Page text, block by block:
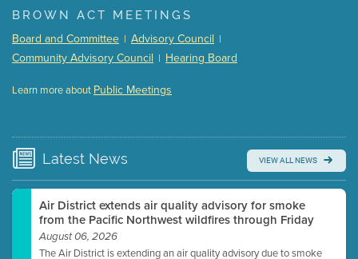
Meeting Details
Submit a comment
Watch for real-time closed captioning with agenda
BROWN ACT MEETINGS
Board and Committee | Advisory Council |
Community Advisory Council | Hearing Board
Learn more about Public Meetings
Latest News VIEW ALL NEWS
Air District extends air quality advisory for smoke
from the Pacific Northwest wildfires through Friday
August 06, 2026
The Air District is extending an air quality advisory due to smoke